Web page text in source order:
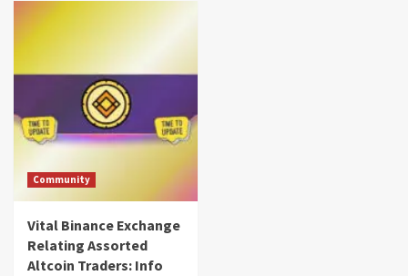
Community
Vital Binance Exchange
Relating Assorted
Altcoin Traders: Info